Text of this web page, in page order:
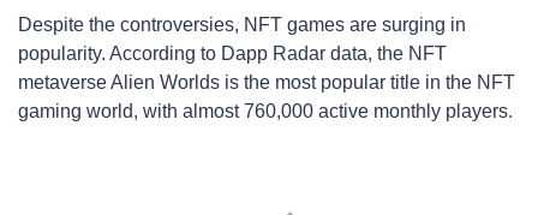
Despite the controversies, NFT games are surging in
popularity. According to Dapp Radar data, the NFT
metaverse Alien Worlds is the most popular title in the NFT
gaming world, with almost 760,000 active monthly players.